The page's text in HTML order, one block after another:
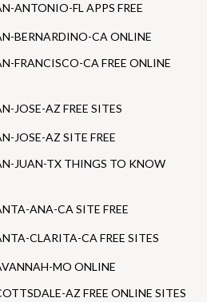
ANTONIO-FL APPS FREE
BERNARDINO-CA ONLINE
FRANCISCO-CA FREE ONLINE
JOSE-AZ FREE SITES
JOSE-AZ SITE FREE
JUAN-TX THINGS TO KNOW
ANA-CA SITE FREE
CLARITA-CA FREE SITES
MO ONLINE
AZ FREE ONLINE SITES